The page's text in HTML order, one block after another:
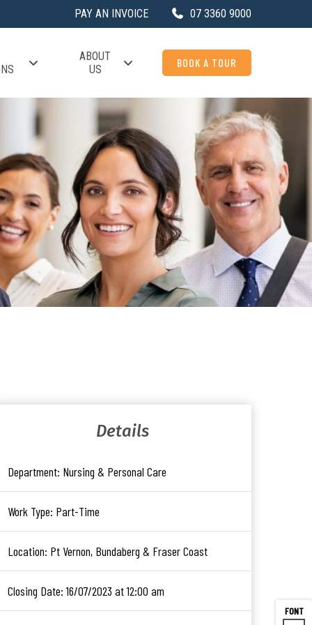
PAY AN INVOICE 07 3360 9000
ABOUT
US
BOOK A TOUR
Details
Department: Nursing & Personal Care
Work Type: Part-Time
Location: Pt Vernon, Bundaberg & Fraser Coast
Closing Date:16/07/2023 at 12:00 am